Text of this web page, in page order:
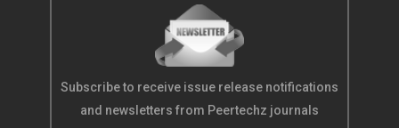
Subscribe to receive issue release notifications
and newsletters from Peertechz journals